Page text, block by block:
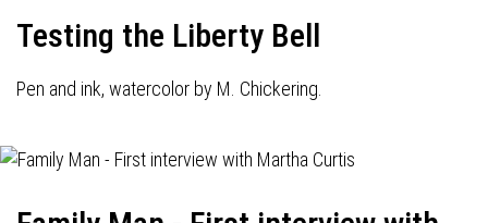
Testing the Liberty Bell
Pen and ink, watercolor by M. Chickering.